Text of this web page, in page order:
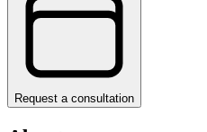
Request a consultation